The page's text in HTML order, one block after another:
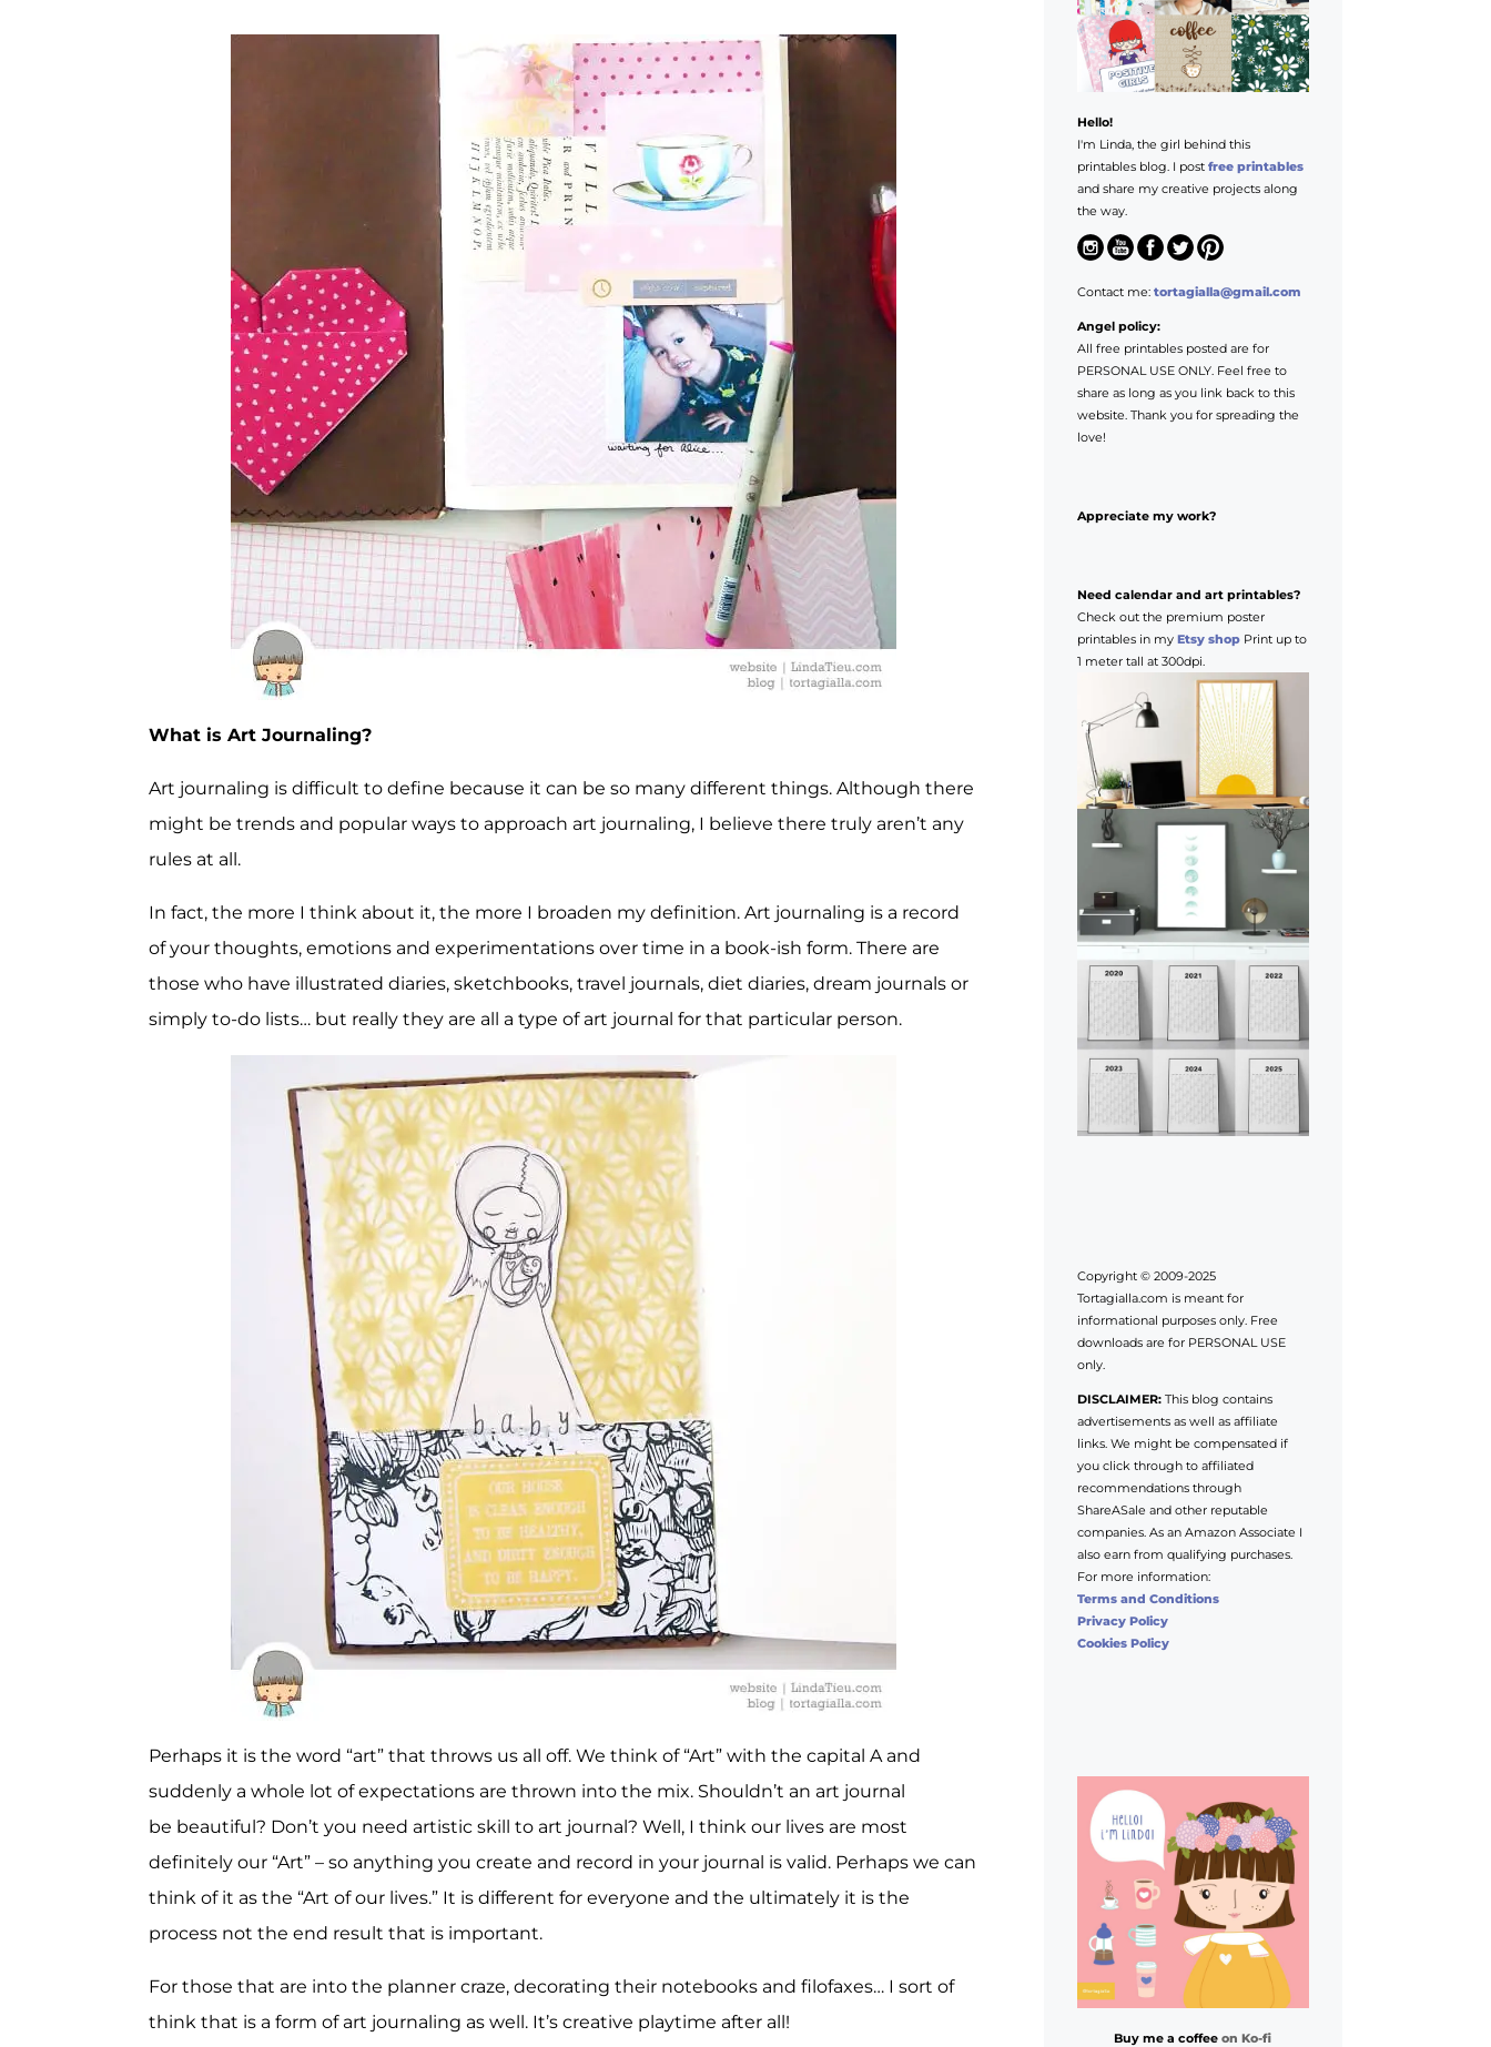
What is Art Journaling?
Art journaling is difficult to define because it can be so many different things. Although there
might be trends and popular ways to approach art journaling, I believe there truly aren’t any
rules at all.
In fact, the more I think about it, the more I broaden my definition. Art journaling is a record
of your thoughts, emotions and experimentations over time in a book-ish form. There are
those who have illustrated diaries, sketchbooks, travel journals, diet diaries, dream journals or
simply to-do lists… but really they are all a type of art journal for that particular person.
Perhaps it is the word “art” that throws us all off. We think of “Art” with the capital A and
suddenly a whole lot of expectations are thrown into the mix. Shouldn’t an art journal
be beautiful? Don’t you need artistic skill to art journal? Well, I think our lives are most
definitely our “Art” – so anything you create and record in your journal is valid. Perhaps we can
think of it as the “Art of our lives.” It is different for everyone and the ultimately it is the
process not the end result that is important.
For those that are into the planner craze, decorating their notebooks and filofaxes… I sort of
think that is a form of art journaling as well. It’s creative playtime after all!
Hello!
I'm Linda, the girl behind this
printables blog. I post free printables
and share my creative projects along
the way.
Contact me: tortagialla@gmail.com
Angel policy:
All free printables posted are for
PERSONAL USE ONLY. Feel free to
share as long as you link back to this
website. Thank you for spreading the
love!
Appreciate my work?
Need calendar and art printables?
Check out the premium poster
printables in my Etsy shopPrint up to
1 meter tall at 300dpi.
Copyright © 2009-2025
Tortagialla.com is meant for
informational purposes only. Free
downloads are for PERSONAL USE
only.
DISCLAIMER:This blog contains
advertisements as well as affiliate
links. We might be compensated if
you click through to affiliated
recommendations through
ShareASale and other reputable
companies. As an Amazon Associate I
also earn from qualifying purchases.
For more information:
Terms and Conditions
Privacy Policy
Cookies Policy
Buy me a coffeeon Ko-fi